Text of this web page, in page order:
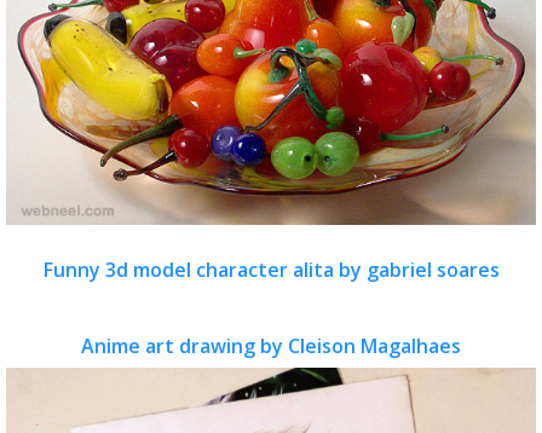
Funny 3d model character alita by gabriel soares
Anime art drawing by Cleison Magalhaes